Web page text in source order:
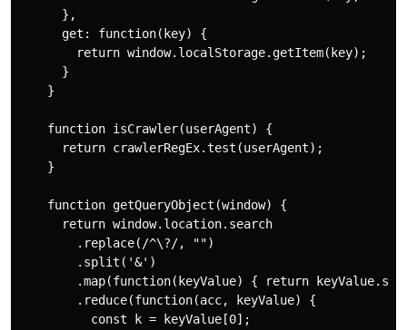
      },
      get: function(key) {
        return window.localStorage.getItem(key);
      }
    }
    function isCrawler(userAgent) {
      return crawlerRegEx.test(userAgent);
    }
    function getQueryObject(window) {
      return window.location.search
        .replace(/^\?/, "")
        .split('&')
.map(function(keyValue) { return
        .reduce(function(acc, keyValue) {
          const k = keyValue[0];